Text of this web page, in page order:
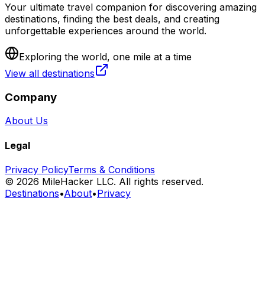
Your ultimate travel companion for discovering amazing
destinations, finding the best deals, and creating
unforgettable experiences around the world.
Exploring the world, one mile at a time
View all destinations
Company
About Us
Legal
Privacy PolicyTerms & Conditions
© 2026 MileHacker LLC. All rights reserved.
Destinations•About•Privacy